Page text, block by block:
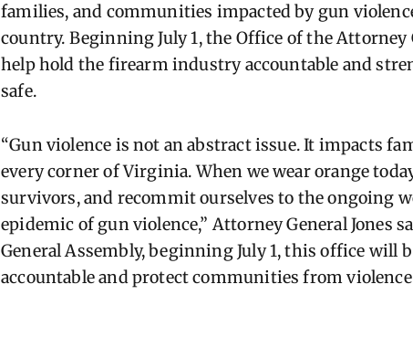
families, and communities impacted by gun
country. Beginning July 1, the Office of the
help hold the firearm industry accountable and
safe.
“Gun violence is not an abstract issue. It impacts
every corner of Virginia. When we wear orange
survivors, and recommit ourselves to the ongoing
epidemic of gun violence,” Attorney General Jones
General Assembly, beginning July 1, this office will
accountable and protect communities from violence